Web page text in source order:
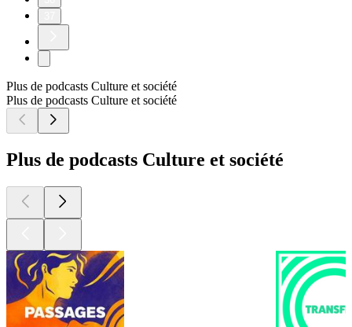
Plus de podcasts Culture et société
Plus de podcasts Culture et société
Plus de podcasts Culture et société